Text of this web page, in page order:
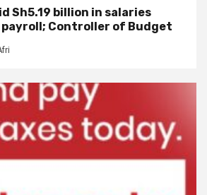
Sh5.19 billion in salaries
Controller of Budget